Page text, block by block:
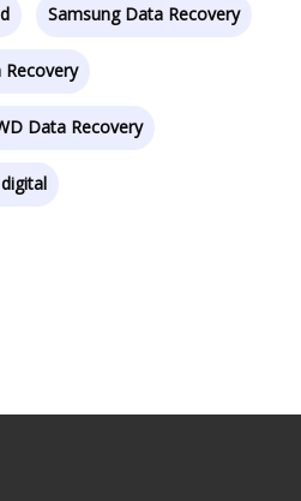
Samsung Data Recovery
Data Recovery